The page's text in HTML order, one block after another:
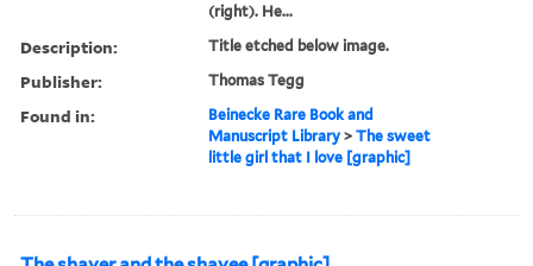
(right). He...
Description: Title etched below image.
Publisher: Thomas Tegg
Found in:
Beinecke Rare Book and
Manuscript Library >The sweet
little girl that I love [graphic]